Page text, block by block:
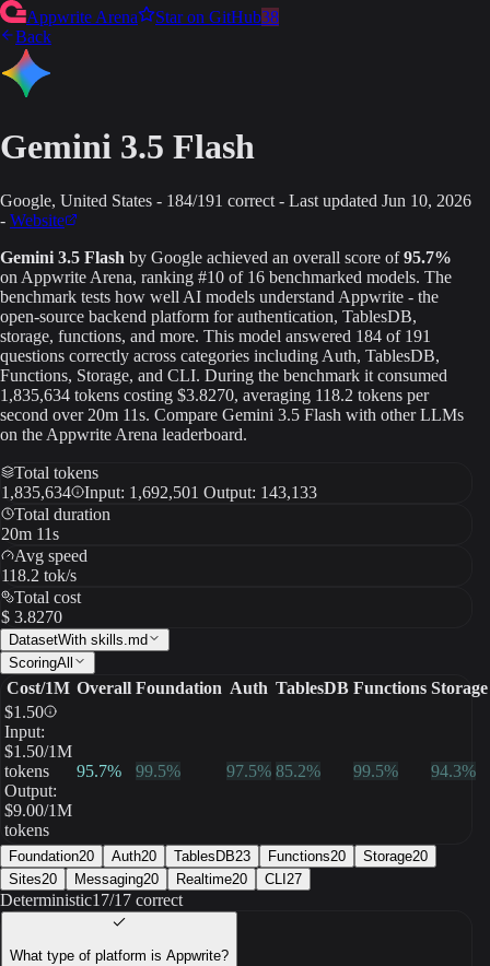
Appwrite Arena Star on GitHub38
Back
Gemini 3.5 Flash
Google, United States - 184/191 correct - Last updated Jun 10, 2026
- Website
Gemini 3.5 Flash by Google achieved an overall score of 95.7%
on Appwrite Arena, ranking #10 of 16 benchmarked models. The
benchmark tests how well AI models understand Appwrite - the
open-source backend platform for authentication, TablesDB,
storage, functions, and more. This model answered 184 of 191
questions correctly across categories including Auth, TablesDB,
Functions, Storage, and CLI. During the benchmark it consumed
1,835,634 tokens costing $3.8270, averaging 118.2 tokens per
second over 20m 11s. Compare Gemini 3.5 Flash with other LLMs
on the Appwrite Arena leaderboard.
Total tokens
1,835,634
Input: 1,692,501 Output: 143,133
Total duration
20m 11s
Avg speed
118.2 tok/s
Total cost
$ 3.8270
DatasetWith skills.md
ScoringAll
Cost/1M Overall Foundation Auth TablesDB Functions Storage
$1.50
Input:
$1.50/1M
tokens
Output:
$9.00/1M
tokens
95.7% 99.5% 97.5% 85.2% 99.5% 94.3%
Foundation20 Auth20 TablesDB23 Functions20 Storage20
Sites20 Messaging20 Realtime20 CLI 27
Deterministic17/17 correct
What type of platform is Appwrite?